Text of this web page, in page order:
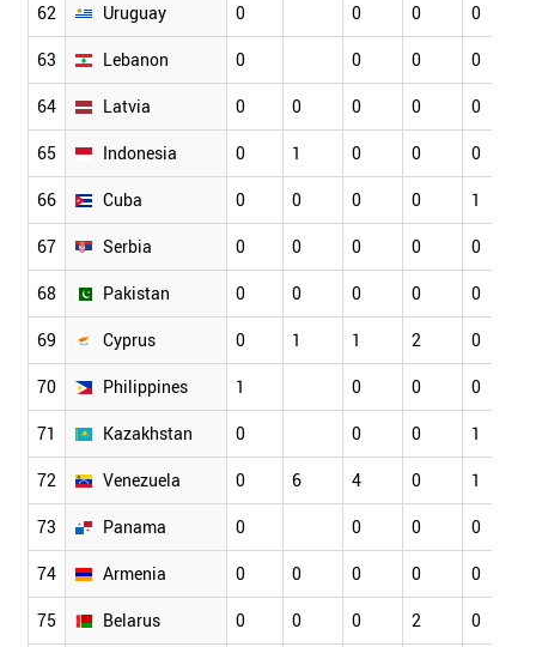
62 Uruguay 0 0 0 0
63 Lebanon 0 0 0 0
64 Latvia 0 0 0 0 0
65 Indonesia 0 1 0 0 0
66 Cuba 0 0 0 0 1
67 Serbia 0 0 0 0 0
68 Pakistan 0 0 0 0 0
69 Cyprus 0 1 1 2 0
70 Philippines 1 0 0 0
71 Kazakhstan 0 0 0 1
72 Venezuela 0 6 4 0 1
73 Panama 0 0 0 0
74 Armenia 0 0 0 0 0
75 Belarus 0 0 0 2 0